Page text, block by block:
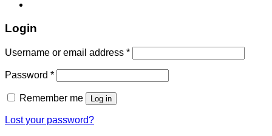
Login
Username or email address *
Password *
Remember me Log in
Lost your password?